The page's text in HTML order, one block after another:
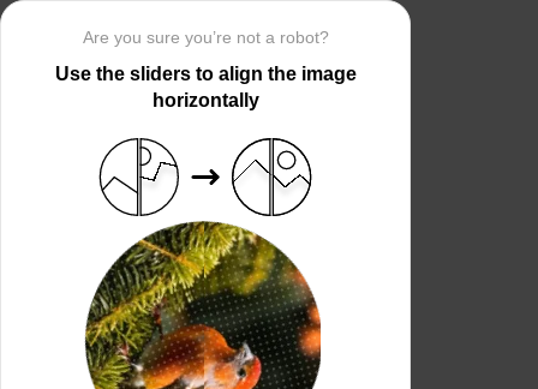
Are you sure you’re not a robot?
Use the sliders to align the image
horizontally